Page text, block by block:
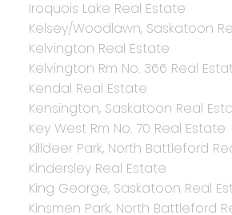
Iroquois Lake Real Estate
Kelsey/Woodlawn, Saskatoon
Kelvington Real Estate
Kelvington Rm No. 366 Real
Kendal Real Estate
Kensington, Saskatoon Real
Key West Rm No. 70 Real Estate
Killdeer Park, North Battleford
Kindersley Real Estate
King George, Saskatoon Real
Kinsmen Park, North Battleford